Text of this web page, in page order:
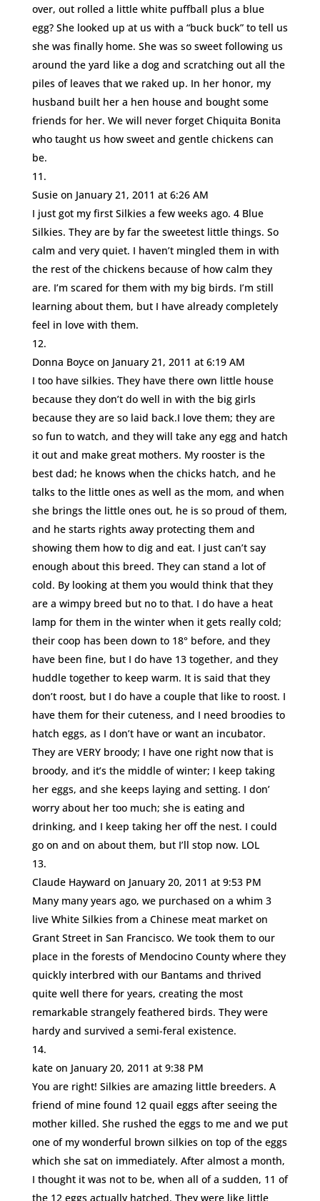
over, out rolled a little white puffball plus a blue
egg? She looked up at us with a “buck buck” to tell us
she was finally home. She was so sweet following us
around the yard like a dog and scratching out all the
piles of leaves that we raked up. In her honor, my
husband built her a hen house and bought some
friends for her. We will never forget Chiquita Bonita
who taught us how sweet and gentle chickens can
be.
Susie on January 21, 2011 at 6:26 AM
I just got my first Silkies a few weeks ago. 4 Blue
Silkies. They are by far the sweetest little things. So
calm and very quiet. I haven’t mingled them in with
the rest of the chickens because of how calm they
are. I’m scared for them with my big birds. I’m still
learning about them, but I have already completely
feel in love with them.
Donna Boyce on January 21, 2011 at 6:19 AM
I too have silkies. They have there own little house
because they don’t do well in with the big girls
because they are so laid back.I love them; they are
so fun to watch, and they will take any egg and hatch
it out and make great mothers. My rooster is the
best dad; he knows when the chicks hatch, and he
talks to the little ones as well as the mom, and when
she brings the little ones out, he is so proud of them,
and he starts rights away protecting them and
showing them how to dig and eat. I just can’t say
enough about this breed. They can stand a lot of
cold. By looking at them you would think that they
are a wimpy breed but no to that. I do have a heat
lamp for them in the winter when it gets really cold;
their coop has been down to 18° before, and they
have been fine, but I do have 13 together, and they
huddle together to keep warm. It is said that they
don’t roost, but I do have a couple that like to roost. I
have them for their cuteness, and I need broodies to
hatch eggs, as I don’t have or want an incubator.
They are VERY broody; I have one right now that is
broody, and it’s the middle of winter; I keep taking
her eggs, and she keeps laying and setting. I don’
worry about her too much; she is eating and
drinking, and I keep taking her off the nest. I could
go on and on about them, but I’ll stop now. LOL
Claude Hayward on January 20, 2011 at 9:53 PM
Many many years ago, we purchased on a whim 3
live White Silkies from a Chinese meat market on
Grant Street in San Francisco. We took them to our
place in the forests of Mendocino County where they
quickly interbred with our Bantams and thrived
quite well there for years, creating the most
remarkable strangely feathered birds. They were
hardy and survived a semi-feral existence.
kate on January 20, 2011 at 9:38 PM
You are right! Silkies are amazing little breeders. A
friend of mine found 12 quail eggs after seeing the
mother killed. She rushed the eggs to me and we put
one of my wonderful brown silkies on top of the eggs
which she sat on immediately. After almost a month,
I thought it was not to be, when all of a sudden, 11 of
the 12 eggs actually hatched. They were like little